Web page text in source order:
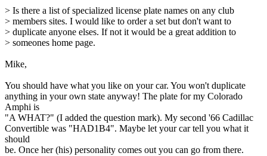
> Is there a list of specialized license plate names on any club
> members sites. I would like to order a set but don't want to
> duplicate anyone elses. If not it would be a great addition to
> someones home page.
Mike,
You should have what you like on your car. You won't duplicate
anything in your own state anyway! The plate for my Colorado
Amphi is
"A WHAT?" (I added the question mark). My second '66 Cadillac
Convertible was "HAD1B4". Maybe let your car tell you what it
should
be. Once her (his) personality comes out you can go from there.